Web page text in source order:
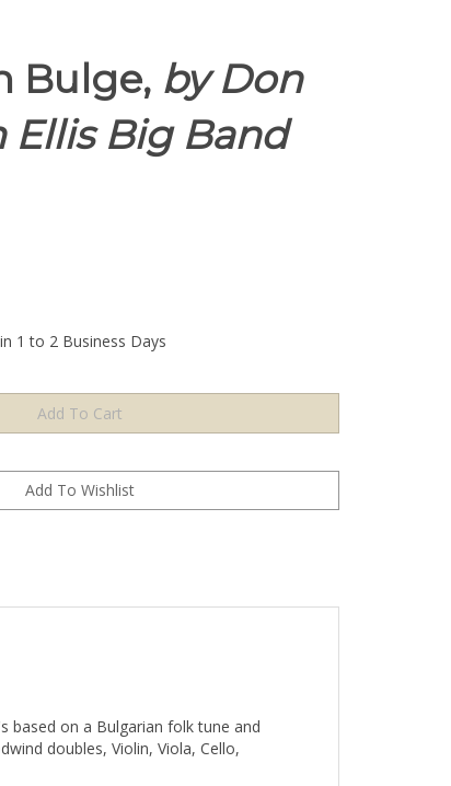
Bulge, by Don
Ellis Big Band
1 to 2 Business Days
based on a Bulgarian folk tune and
doubles, Violin, Viola, Cello,